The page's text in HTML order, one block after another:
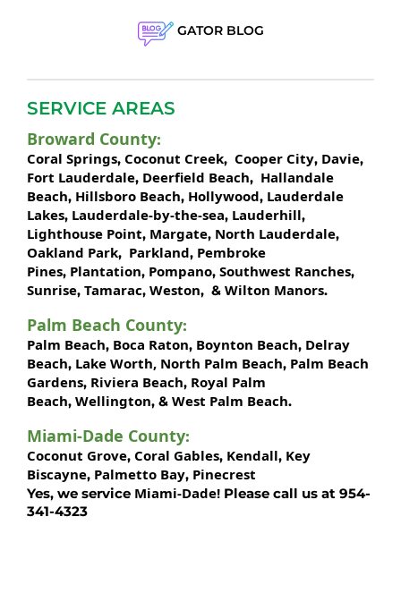
GATOR BLOG
SERVICE AREAS
Broward County:
Coral Springs, Coconut Creek, Cooper City, Davie,
Fort Lauderdale, Deerfield Beach, Hallandale
Beach, Hillsboro Beach, Hollywood, Lauderdale
Lakes, Lauderdale-by-the-sea, Lauderhill,
Lighthouse Point, Margate, North Lauderdale,
Oakland Park, Parkland, Pembroke
Pines, Plantation, Pompano, Southwest Ranches,
Sunrise, Tamarac, Weston, & Wilton Manors.
Palm Beach County:
Palm Beach, Boca Raton, Boynton Beach, Delray
Beach, Lake Worth, North Palm Beach, Palm Beach
Gardens, Riviera Beach, Royal Palm
Beach, Wellington, & West Palm Beach.
Miami-Dade County:
Coconut Grove, Coral Gables, Kendall, Key
Biscayne, Palmetto Bay, Pinecrest
Yes, we service Miami-Dade! Please call us at 954-
341-4323